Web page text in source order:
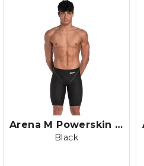
Arena M Powerskin ST NEXT Jammer
Black